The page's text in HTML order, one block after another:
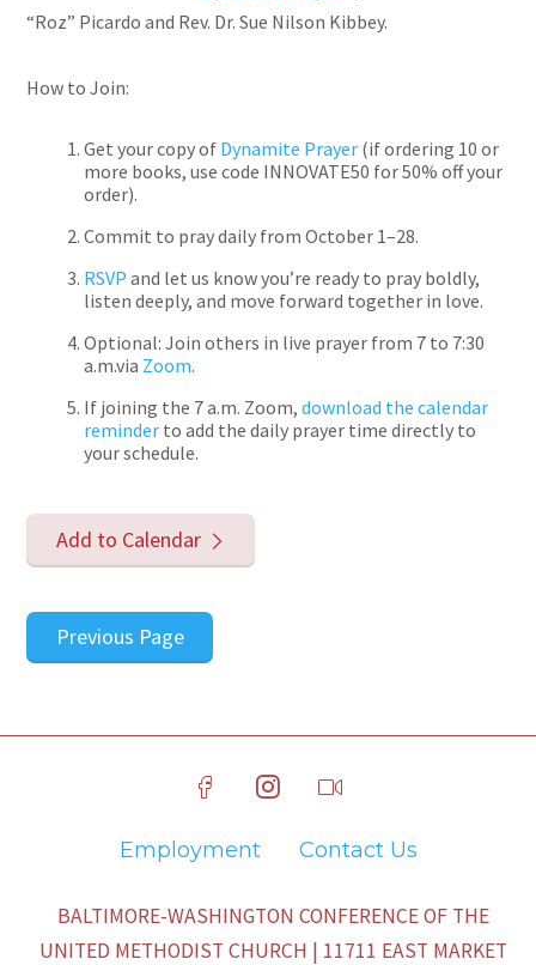
“Roz” Picardo and Rev. Dr. Sue Nilson Kibbey.
How to Join:
Get your copy of Dynamite Prayer (if ordering 10 or
more books, use code INNOVATE50 for 50% offyour
order).
Commit to pray daily from October 1–28.
RSVP and let us know you’re ready to pray boldly,
listen deeply, and move forward together in love.
Optional: Join others in live prayer from 7 to 7:30
a.m.via Zoom.
If joining the 7 a.m. Zoom,download the calendar
reminder to add the daily prayer time directly to
your schedule.
Add to Calendar
Previous Page
Employment Contact Us
BALTIMORE-WASHINGTON CONFERENCE OF THE
UNITED METHODIST CHURCH | 11711 EAST MARKET